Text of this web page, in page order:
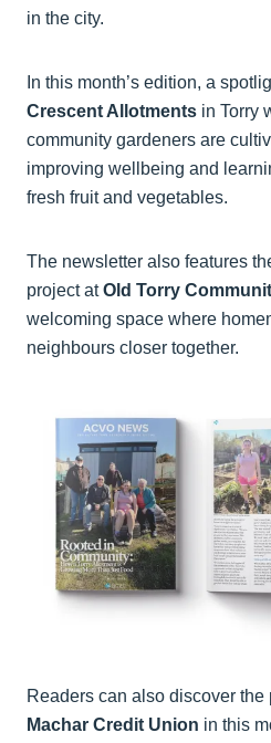
in the city.
In this month’s edition, a
Crescent Allotments in Torry
community gardeners are
improving wellbeing and
fresh fruit and vegetables.
The newsletter also features
project atOld Torry
welcoming space where
neighbours closer together.
Readers can also discover
Machar Credit Union in this